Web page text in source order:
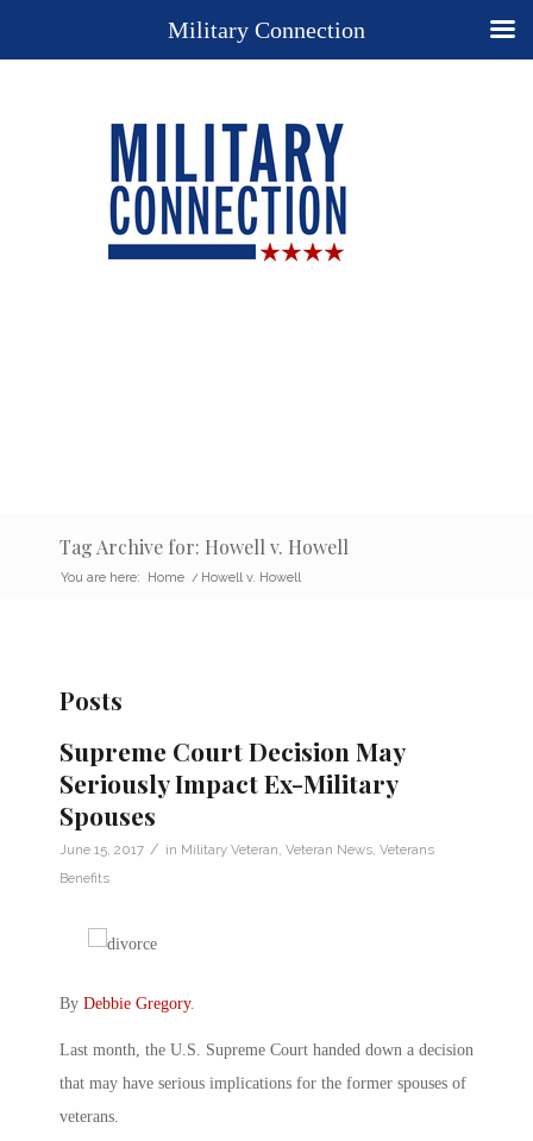
Tag Archive for: Howell v. Howell
You are here: Home / Howell v. Howell
Posts
Supreme Court Decision May
Seriously Impact Ex-Military
Spouses
June 15, 2017 / in Military Veteran Veteran News Veterans
Benefits
By Debbie Gregory.
Last month, the U.S. Supreme Court handed down a decision
that may have serious implications for the former spouses of
veterans.
Military Connection